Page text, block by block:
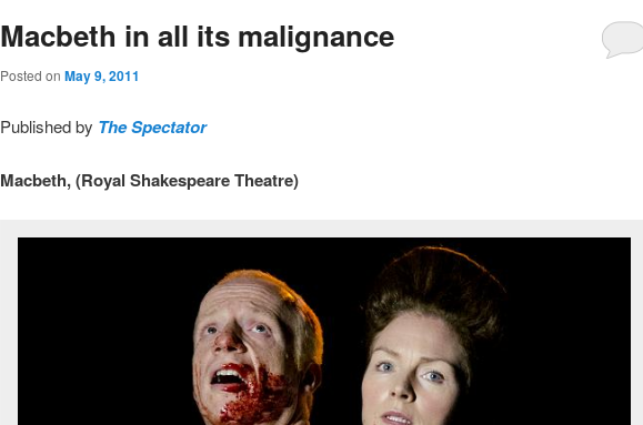
Macbeth in all its malignance
Posted on May 9, 2011
Published by The Spectator
Macbeth, (Royal Shakespeare Theatre)